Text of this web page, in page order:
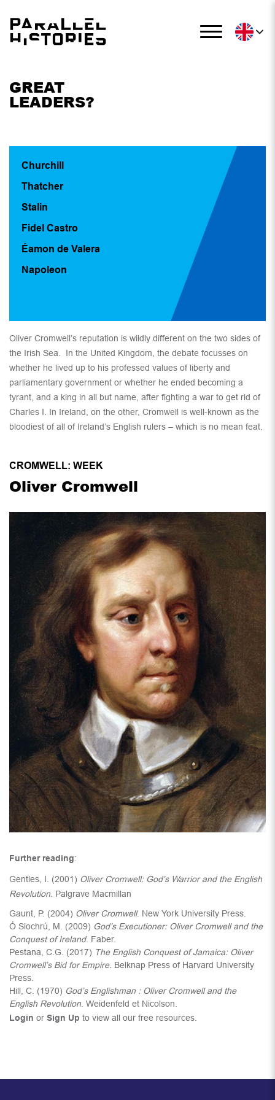
GREAT
LEADERS?
Churchill
Thatcher
Stalin
Fidel Castro
Éamon de Valera
Napoleon
Oliver Cromwell’s reputation is wildly different on the two sides of
the Irish Sea. In the United Kingdom, the debate focusses on
whether he lived up to his professed values of liberty and
parliamentary government or whether he ended becoming a
tyrant, and a king in all but name, after fighting a war to get rid of
Charles I. In Ireland, on the other, Cromwell is well-known as the
bloodiest of all of Ireland’s English rulers – which is no mean feat.
CROMWELL: WEEK
Oliver Cromwell
Further reading:
Gentles, I. (2001) Oliver Cromwell: God’s Warrior and the English
Revolution. Palgrave Macmillan
Gaunt, P. (2004) Oliver Cromwell. New York University Press.
Ó Siochrú, M. (2009) God’s Executioner: Oliver Cromwell and the
Conquest of Ireland. Faber.
Pestana, C.G. (2017) The English Conquest of Jamaica: Oliver
Cromwell’s Bid for Empire. Belknap Press of Harvard University
Press.
Hill, C. (1970) God’s Englishman : Oliver Cromwell and the
English Revolution . Weidenfeld et Nicolson.
Login or Sign Up to view all our free resources.